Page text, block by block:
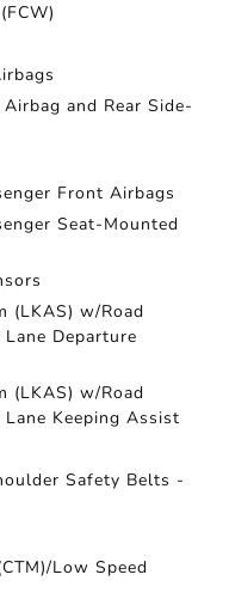
and Rear Side-
Front Airbags
Seat-Mounted
(LKAS) w/Road
Departure
(LKAS) w/Road
Keeping Assist
Safety Belts -
Low Speed